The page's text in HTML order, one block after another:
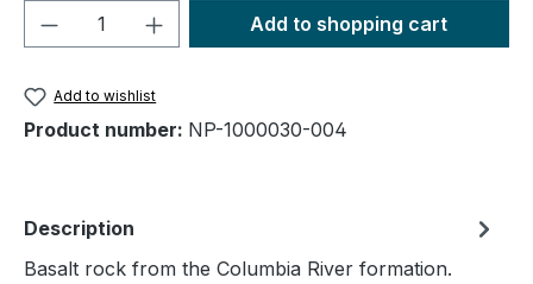
Product Quantity: Enter the desired
Add to shopping cart
Add to wishlist
Product number: NP-1000030-004
Description
Basalt rock from the Columbia River formation.